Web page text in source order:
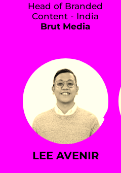
Head of Branded
Content - India
Brut Media
LEE AVENIR